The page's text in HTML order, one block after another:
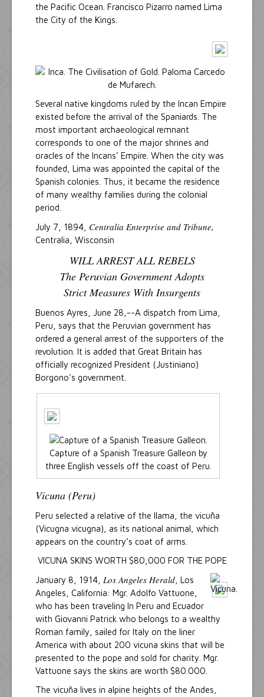
the Pacific Ocean. Francisco Pizarro named Lima
the City of the Kings.
Several native kingdoms ruled by the Incan Empire
existed before the arrival of the Spaniards. The
most important archaeological remnant
corresponds to one of the major shrines and
oracles of the Incans’ Empire. When the city was
founded, Lima was appointed the capital of the
Spanish colonies. Thus, it became the residence
of many wealthy families during the colonial
period.
July 7, 1894, Centralia Enterprise and Tribune,
Centralia, Wisconsin
WILL ARREST ALL REBELS
The Peruvian Government Adopts
Strict Measures With Insurgents
Buenos Ayres, June 28,--A dispatch from Lima,
Peru, says that the Peruvian government has
ordered a general arrest of the supporters of the
revolution. It is added that Great Britain has
officially recognized President (Justiniano)
Borgono's government.
Capture of a Spanish Treasure Galleon by
three English vessels off the coast of Peru.
Vicuna (Peru)
Peru selected a relative of the llama, the vicuña
(Vicugna vicugna), as its national animal, which
appears on the country’s coat of arms.
VICUNA SKINS WORTH $80,000 FOR THE POPE
January 8, 1914, Los Angeles Herald , Los
Angeles, California: Mgr. Adolfo Vattuone,
who has been traveling In Peru and Ecuador
with Giovanni Patrick who belongs to a wealthy
Roman family, sailed for Italy on the liner
America with about 200 vicuna skins that will be
presented to the pope and sold for charity. Mgr.
Vattuone says the skins are worth $80.000.
The vicuña lives in alpine heights of the Andes,